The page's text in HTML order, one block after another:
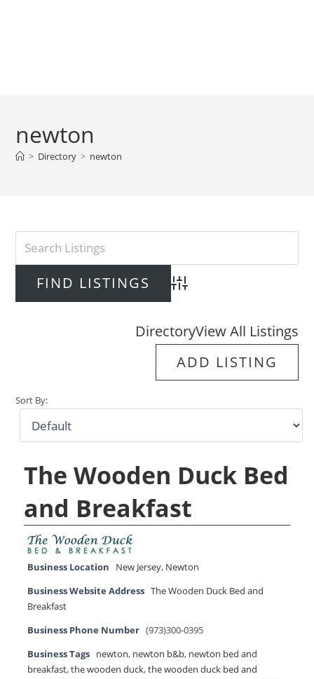
newton
> Directory > newton
Advanced Search
DirectoryView All Listings
ADD LISTING
Sort By:
The Wooden Duck Bed
and Breakfast
Business Location New Jersey, Newton
Business Website Address The Wooden Duck Bed and
Breakfast
Business Phone Number (973)300-0395
Business Tags newton, newton b&b, newton bed and
breakfast,the wooden duck,the wooden duck bed and